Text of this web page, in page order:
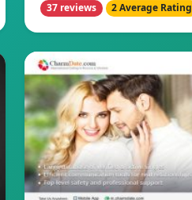
37 reviews 2 Average Rating